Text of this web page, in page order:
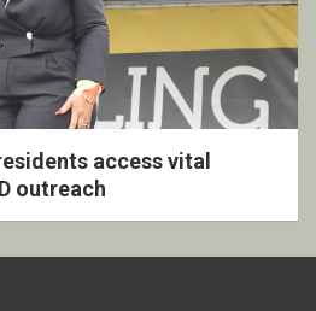
access vital
outreach